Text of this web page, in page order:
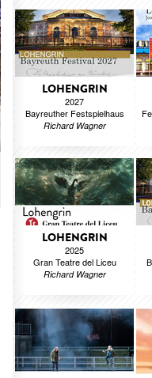
LOHENGRIN
2027
Bayreuther Festspielhaus
Richard Wagner
LOHENGRIN
2025
Gran Teatre del Liceu
Richard Wagner